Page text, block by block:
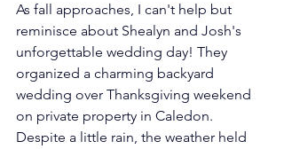
As fall approaches, I can't help but
reminisce about Shealyn and Josh's
unforgettable wedding day! They
organized a charming backyard
wedding over Thanksgiving weekend
on private property in Caledon.
Despite a little rain, the weather held